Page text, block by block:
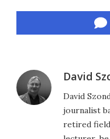
David
David
journalist
retired